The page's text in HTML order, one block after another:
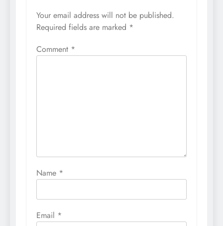
Your email address will not be published.
Required fields are marked *
Comment *
Name *
Email *